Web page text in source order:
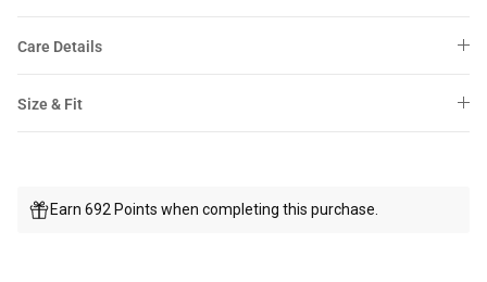
Care Details
Size & Fit
Earn 692 Points when completing this purchase.